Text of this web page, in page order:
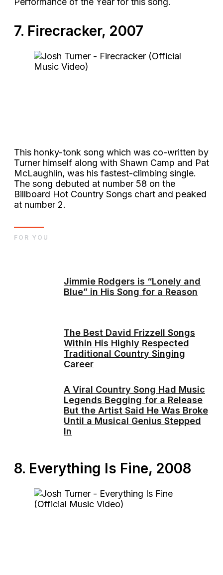
7. Firecracker, 2007
This honky-tonk song which was co-written by
Turner himself along with Shawn Camp and Pat
McLaughlin, was his fastest-climbing single.
The song debuted at number 58 on the
Billboard Hot Country Songs chart and peaked
at number 2.
Jimmie Rodgers is “Lonely and
Blue” in His Song for a Reason
The Best David Frizzell Songs
Within His Highly Respected
Traditional Country Singing
Career
A Viral Country Song Had Music
Legends Begging for a Release
But the Artist Said He Was Broke
Until a Musical Genius Stepped
In
FOR YOU
8. Everything Is Fine, 2008